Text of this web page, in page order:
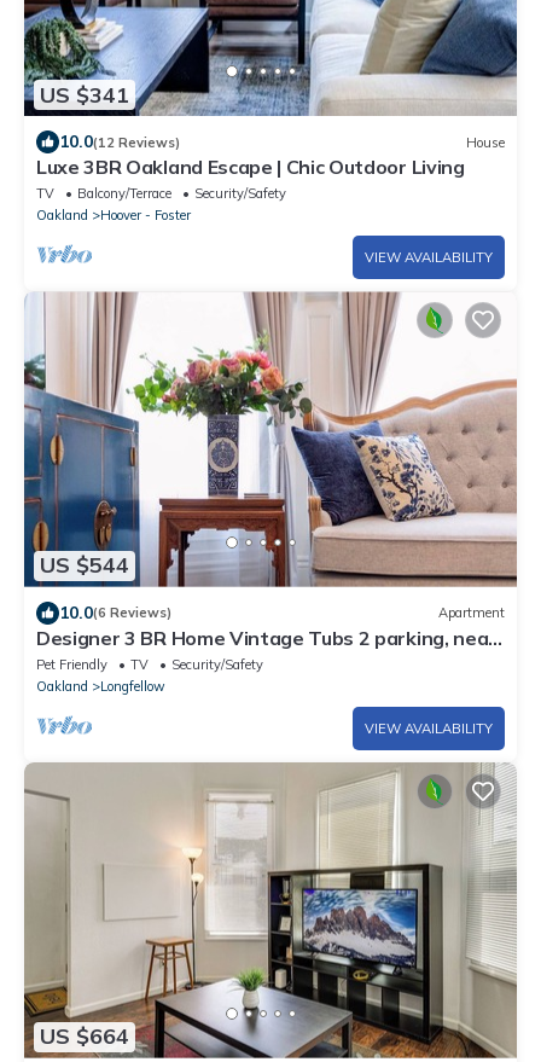
US $341
10.0(12 Reviews) House
Luxe 3BR Oakland Escape | Chic Outdoor Living
TV Balcony/Terrace
Security/Safety
Oakland
Hoover - Foster
VIEW AVAILABILITY
US $544
10.0(6 Reviews) Apartment
Designer 3 BR Home Vintage Tubs 2 parking, near
San Francisco Bay UC Berkeley
Pet Friendly TV
Security/Safety
Oakland
Longfellow
VIEW AVAILABILITY
US $664